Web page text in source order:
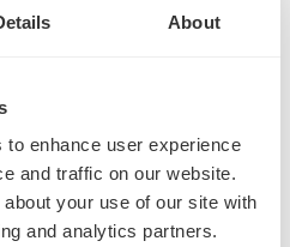
About
enhance user experience
and traffic on our website.
your use of our site with
and analytics partners.
have reinforced
Inogen is taking,
management
its established
organic revenue
and cash